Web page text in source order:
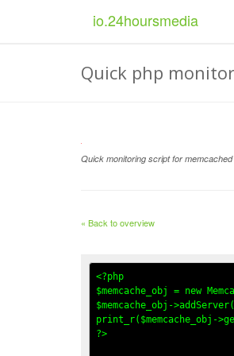
io.24hoursmedia
Quick php
Quick monitoring script for
« Back to overview
<?php
$memcache_obj = new
$memcache_obj-
print_r($memcache_obj-
?>